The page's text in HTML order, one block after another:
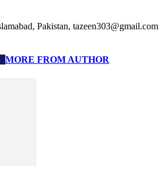
Pakistan, tazeen303@gmail.com
MORE FROM AUTHOR